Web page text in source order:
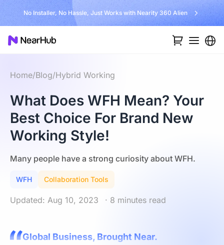
No Installer, No Hassle, Just Works with Nearity 360 Alien
Home/Blog/Hybrid Working
What Does WFH Mean? Your
Best Choice For Brand New
Working Style!
Many people have a strong curiosity about WFH.
WFH Collaboration Tools
Updated: Aug 10, 2023 · 8 minutes read
Global Business, Brought Near.